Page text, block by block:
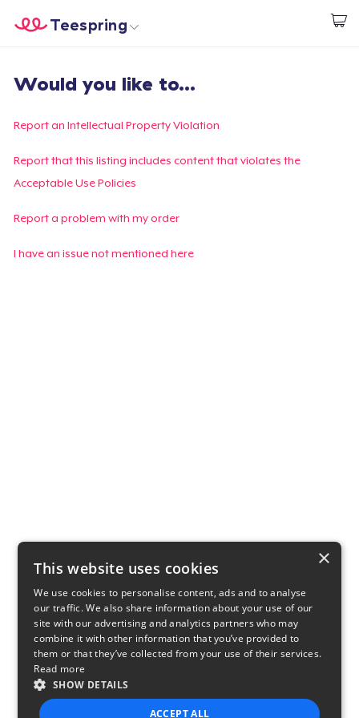
Start creating
Teespring
Login
Track Your Order
Create & Sell
Would you like to...
Report an Intellectual Property Violation
Report that this listing includes content that violates the
Acceptable Use Policies
Report a problem with my order
I have an issue not mentioned here
×
This website uses cookies
We use cookies to personalise content, ads and to analyse
our traffic. We also share information about your use of our
site with our advertising and analytics partners who may
combine it with other information that you’ve provided to
them or that they’ve collected from your use of their services.
Read more
SHOW DETAILS
ACCEPT ALL